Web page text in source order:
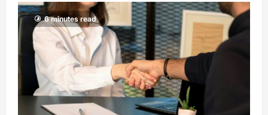
6 minutes read